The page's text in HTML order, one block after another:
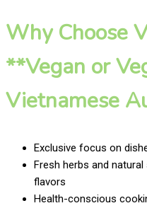
Why Choose
**Vegan or
Vietnamese
Exclusive focus on
Fresh herbs and
flavors
Health-conscious